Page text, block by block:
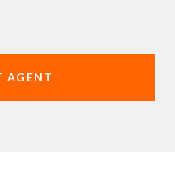
AGENT